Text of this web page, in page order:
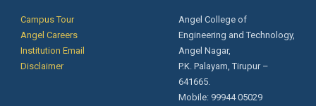
Campus Tour
Angel Careers
Institution Email
Disclaimer
Angel College of
Engineering and Technology,
Angel Nagar,
P.K. Palayam, Tirupur –
641665.
Mobile: 99944 05029